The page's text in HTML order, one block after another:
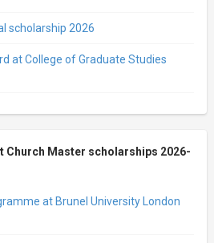
scholarship 2026
at College of Graduate Studies
Church Master scholarships 2026-
at Brunel University London